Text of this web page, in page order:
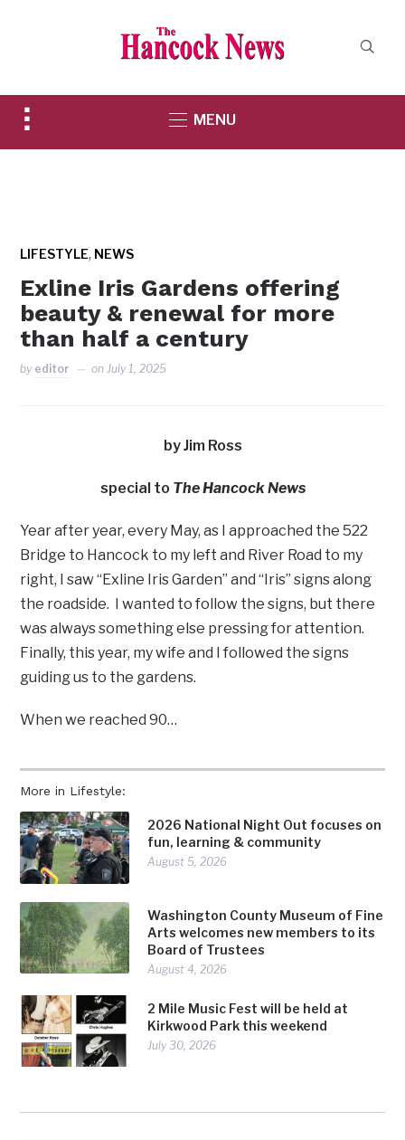
Toggle
sidebar
MENU
LIFESTYLE, NEWS
Exline Iris Gardens offering
beauty & renewal for more
than half a century
by editor onJuly 1, 2025
More in Lifestyle:
2026 National Night Out focuses on
fun, learning & community
August 5, 2026
Washington County Museum of Fine
Arts welcomes new members to its
Board of Trustees
August 4, 2026
2 Mile Music Fest will be held at
Kirkwood Park this weekend
July 30, 2026
by Jim Ross
special to The Hancock News
Year after year, every May, as I approached the 522
Bridge to Hancock to my left and River Road to my
right, I saw “Exline Iris Garden” and “Iris” signs along
the roadside. I wanted to follow the signs, but there
was always something else pressing for attention.
Finally, this year, my wife and I followed the signs
guiding us to the gardens.
When we reached 90…